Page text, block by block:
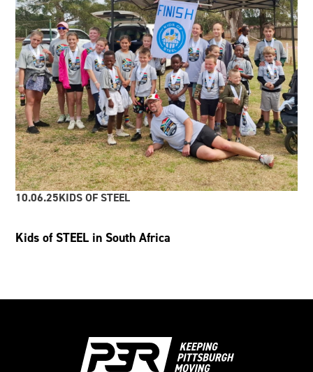
10.06.25KIDS OF STEEL
Kids of STEEL in South Africa